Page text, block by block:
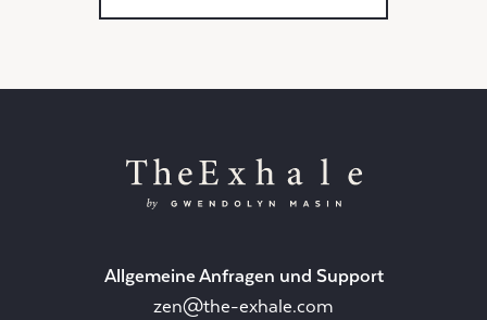
Allgemeine Anfragen und Support
zen@the-exhale.com